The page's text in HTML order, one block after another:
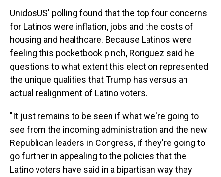
UnidosUS' polling found that the top four concerns
for Latinos were inflation, jobs and the costs of
housing and healthcare. Because Latinos were
feeling this pocketbook pinch, Roriguez said he
questions to what extent this election represented
the unique qualities that Trump has versus an
actual realignment of Latino voters.
"It just remains to be seen if what we're going to
see from the incoming administration and the new
Republican leaders in Congress, if they're going to
go further in appealing to the policies that the
Latino voters have said in a bipartisan way they